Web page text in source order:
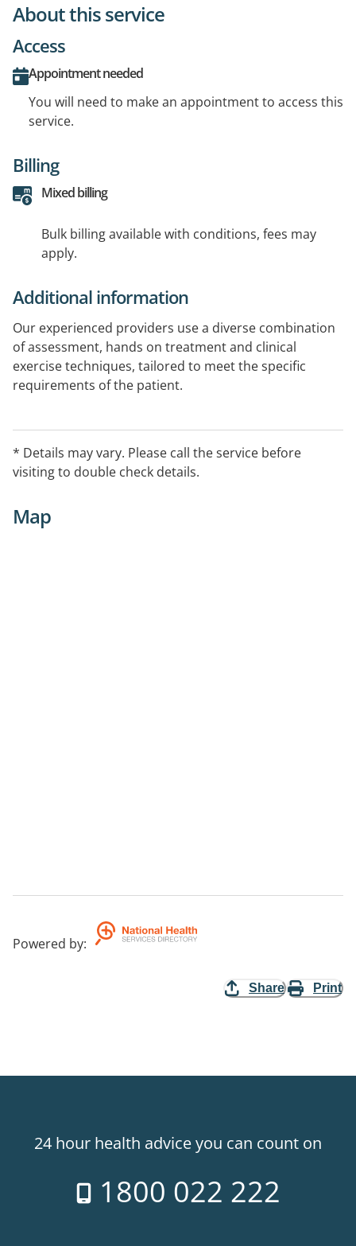
About this service
Access
Appointment needed
You will need to make an appointment to access this
service.
Billing
Mixed billing
Bulk billing available with conditions, fees may
apply.
Additional information
Our experienced providers use a diverse combination
of assessment, hands on treatment and clinical
exercise techniques, tailored to meet the specific
requirements of the patient.
individualised rehabilitation, we enable individuals to
achieve optimal physical health.
* Details may vary. Please call the service before
visiting to double check details.
Map
Powered by:
Share Print
24 hour health advice you can count on
1800 022 222